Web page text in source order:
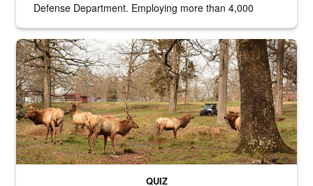
Defense Department. Employing more than 4,000
the...
Maintenance supervisor drives wildlife biologist around the elk
QUIZ